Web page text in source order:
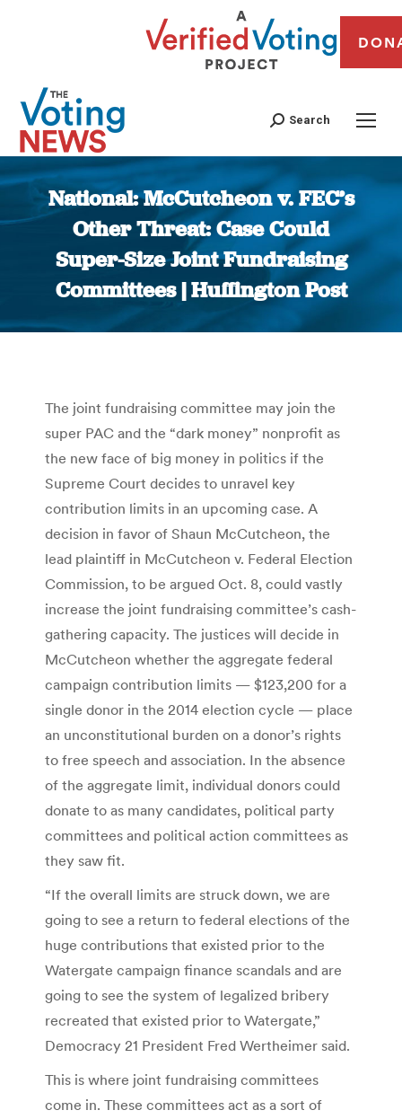
Search
National: McCutcheon v. FEC’s
Other Threat: Case Could
Super-Size Joint Fundraising
Committees | Huffington Post
You are here:
The joint fundraising committee may join the
super PAC and the “dark money” nonprofit as
the new face of big money in politics if the
Supreme Court decides to unravel key
contribution limits in an upcoming case. A
decision in favor of Shaun McCutcheon, the
lead plaintiff in McCutcheon v. Federal Election
Commission, to be argued Oct. 8, could vastly
increase the joint fundraising committee’s cash-
gathering capacity. The justices will decide in
McCutcheon whether the aggregate federal
campaign contribution limits — $123,200 for a
single donor in the 2014 election cycle — place
an unconstitutional burden on a donor’s rights
to free speech and association. In the absence
of the aggregate limit, individual donors could
donate to as many candidates, political party
committees and political action committees as
they saw fit.
“If the overall limits are struck down, we are
going to see a return to federal elections of the
huge contributions that existed prior to the
Watergate campaign finance scandals and are
going to see the system of legalized bribery
recreated that existed prior to Watergate,”
Democracy 21 President Fred Wertheimer said.
This is where joint fundraising committees
come in. These committees act as a sort of